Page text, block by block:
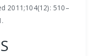
2011;104(12): 510–